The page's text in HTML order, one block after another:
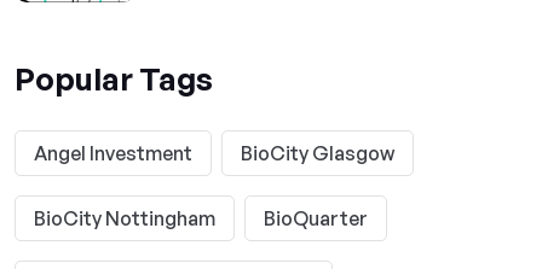
Popular Tags
Angel Investment BioCity Glasgow
BioCity Nottingham BioQuarter